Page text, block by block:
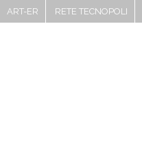
ART-ER RETE TECNOPOLI